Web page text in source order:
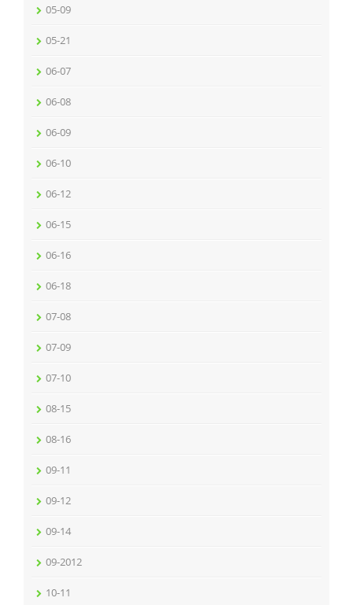
05-09
05-21
06-07
06-08
06-09
06-10
06-12
06-15
06-16
06-18
07-08
07-09
07-10
08-15
08-16
09-11
09-12
09-14
09-2012
10-11